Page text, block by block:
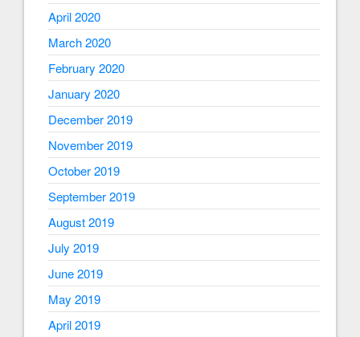
April 2020
March 2020
February 2020
January 2020
December 2019
November 2019
October 2019
September 2019
August 2019
July 2019
June 2019
May 2019
April 2019